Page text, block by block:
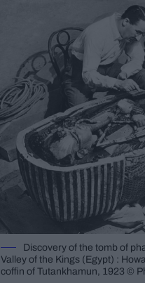
Discovery of the tomb of
Valley of the Kings (Egypt) :
coffin of Tutankhamun, 1923 ©